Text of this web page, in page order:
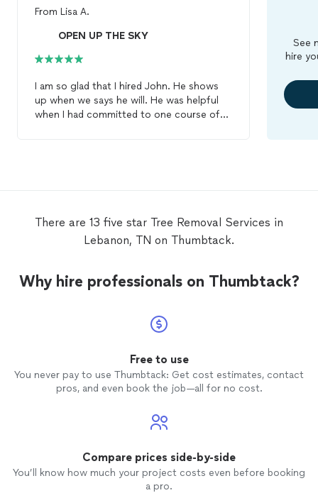
From Lisa A.
OPEN UP THE SKY
I am so glad that I hired John. He shows
up when we says he will. He was helpful
when I had committed to one course of
He pruned a maple treebeautifully, cut
down an old willow,removed a birch
just broken and fallen. He is competitively
cleaned up thoroughly and was respectful
See
hire
There are 13 five star Tree Removal Services in
Lebanon, TN on Thumbtack.
Why hire professionals on Thumbtack?
Free to use
You never pay to use Thumbtack: Get cost estimates, contact
pros, and even book the job—all for no cost.
Compare prices side-by-side
You’ll know how much your project costs even before booking
a pro.